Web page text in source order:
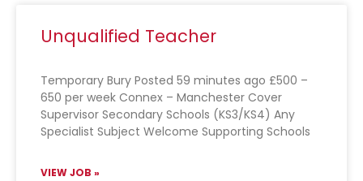
Unqualified Teacher
Temporary Bury Posted 59 minutes ago £500 –
650 per week Connex – Manchester Cover
Supervisor Secondary Schools (KS3/KS4) Any
Specialist Subject Welcome Supporting Schools
VIEW JOB »